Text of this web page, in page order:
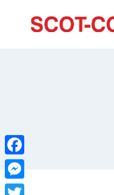
Facebook
Messenger